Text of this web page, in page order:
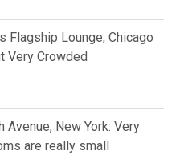
Flagship Lounge, Chicago
Very Crowded
Avenue, New York: Very
are really small